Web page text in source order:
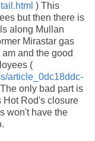
) This
but then there is
along Mullan
Mirastar gas
and the good
(
article_0dc18ddc-
only bad part is
Hot Rod's closure
won't have the